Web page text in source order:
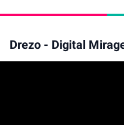
Drezo - Digital